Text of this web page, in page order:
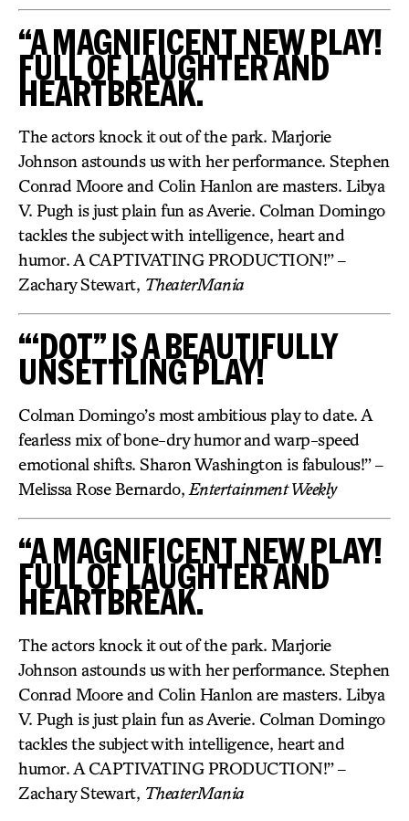
“A MAGNIFICENT NEW PLAY!
FULL OF LAUGHTER AND
HEARTBREAK.
The actors knock it out of the park. Marjorie
Johnson astounds us with her performance. Stephen
Conrad Moore and Colin Hanlon are masters. Libya
V. Pugh is just plain fun as Averie. Colman Domingo
tackles the subject with intelligence, heart and
humor. A CAPTIVATING PRODUCTION!” –
Zachary Stewart, TheaterMania
“‘DOT” IS A BEAUTIFULLY
UNSETTLING PLAY!
Colman Domingo’s most ambitious play to date. A
fearless mix of bone-dry humor and warp-speed
emotional shifts. Sharon Washington is fabulous!” –
Melissa Rose Bernardo, Entertainment Weekly
“A MAGNIFICENT NEW PLAY!
FULL OF LAUGHTER AND
HEARTBREAK.
The actors knock it out of the park. Marjorie
Johnson astounds us with her performance. Stephen
Conrad Moore and Colin Hanlon are masters. Libya
V. Pugh is just plain fun as Averie. Colman Domingo
tackles the subject with intelligence, heart and
humor. A CAPTIVATING PRODUCTION!” –
Zachary Stewart, TheaterMania